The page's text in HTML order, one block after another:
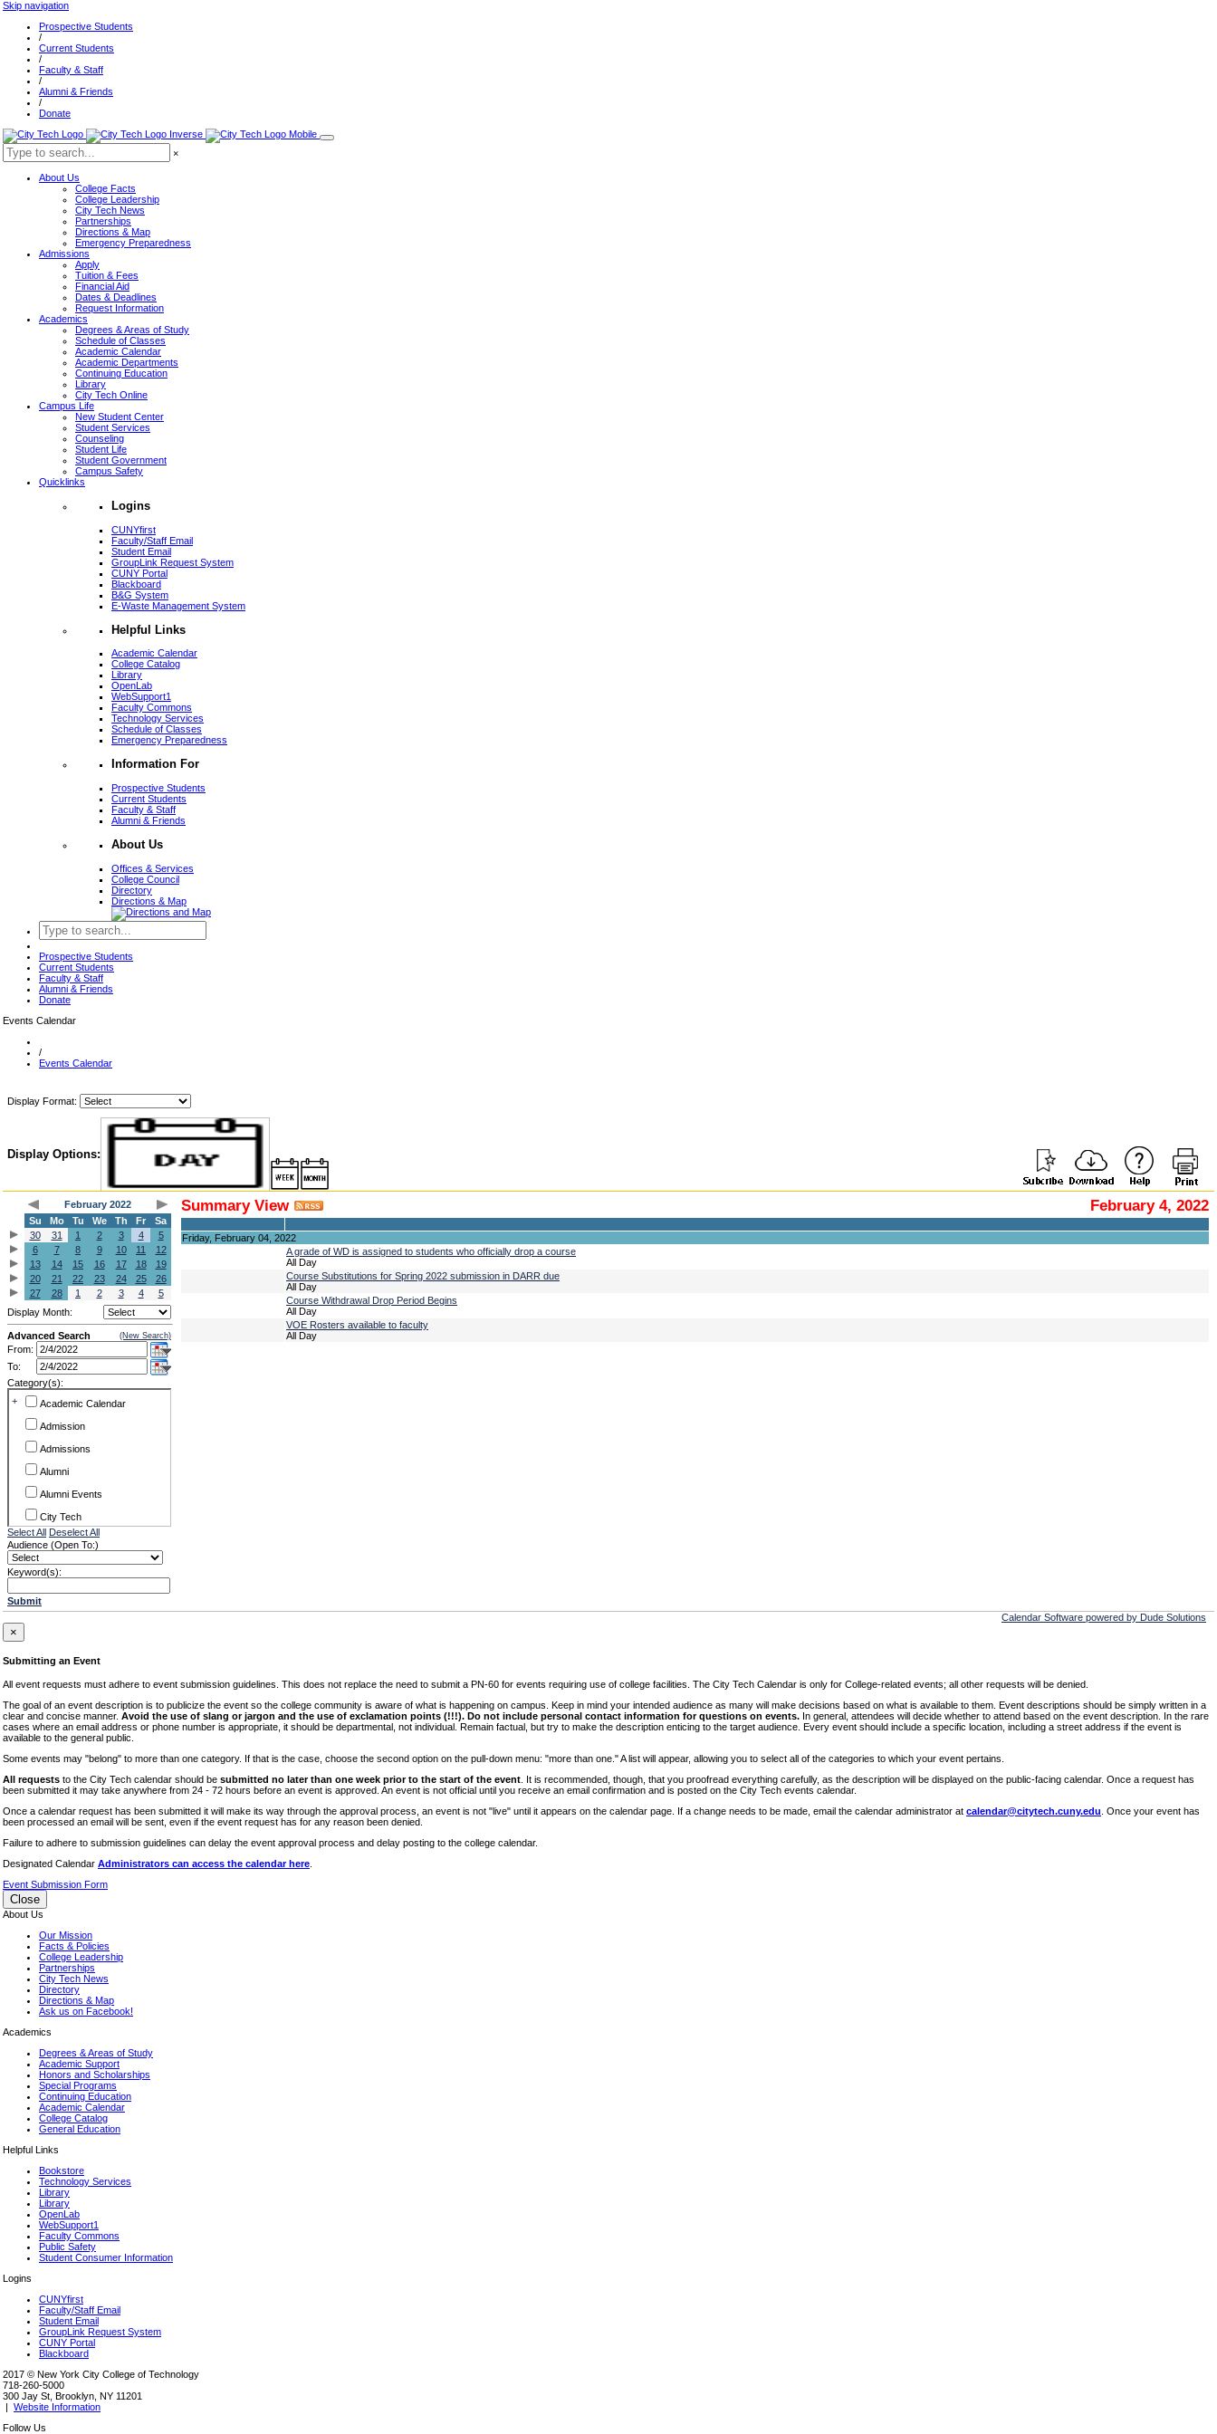
Skip navigation
Prospective Students
/
Current Students
/
Faculty & Staff
/
Alumni & Friends
/
Donate
×
About Us
College Facts
College Leadership
City Tech News
Partnerships
Directions & Map
Emergency Preparedness
Admissions
Apply
Tuition & Fees
Financial Aid
Dates & Deadlines
Request Information
Academics
Degrees & Areas of Study
Schedule of Classes
Academic Calendar
Academic Departments
Continuing Education
Library
City Tech Online
Campus Life
New Student Center
Student Services
Counseling
Student Life
Student Government
Campus Safety
Quicklinks
Logins
CUNYfirst
Faculty/Staff Email
Student Email
GroupLink Request System
CUNY Portal
Blackboard
B&G System
E-Waste Management System
Helpful Links
Academic Calendar
College Catalog
Library
OpenLab
WebSupport1
Faculty Commons
Technology Services
Schedule of Classes
Emergency Preparedness
Information For
Prospective Students
Current Students
Faculty & Staff
Alumni & Friends
About Us
Offices & Services
College Council
Directory
Directions & Map
Prospective Students
Current Students
Faculty & Staff
Alumni & Friends
Donate
Events Calendar
/
Events Calendar
Display Format:
Display Options:
February 2022
Su
Mo Tu We Th Fr
Sa
30
31 1 2 3 4
5
6
7 8 9 10 11
12
13
14 15 16 17 18
19
20
21 22 23 24 25
26
27
28 1 2 3 4
5
Display Month:
Advanced Search (New Search)
From:
To:
Category(s):
+
Academic Calendar
Admission
Admissions
Alumni
Alumni Events
City Tech
Conference & Workshops
CUNY
Faculty Commons
RF CUNY
Special Events
Sports/Fitness
Student Events
Voting
Select All Deselect All
Audience (Open To:)
Keyword(s):
Submit
Summary View February 4, 2022
Friday, February 04, 2022
A grade of WD is assigned to students who officially drop a course
All Day
Course Substitutions for Spring 2022 submission in DARR due
All Day
Course Withdrawal Drop Period Begins
All Day
VOE Rosters available to faculty
All Day
Calendar Software powered by Dude Solutions
×
Submitting an Event
All event requests must adhere to event submission guidelines. This does not replace the need to submit a PN-60 for events requiring use of college facilities. The City Tech Calendar is only for College-related events; all other requests will be denied.
The goal of an event description is to publicize the event so the college community is aware of what is happening on campus. Keep in mind your intended audience as many will make decisions based on what is available to them. Event descriptions should be simply written in a
clear and concise manner. Avoid the use of slang or jargon and the use of exclamation points (!!!). Do not include personal contact information for questions on events. In general, attendees will decide whether to attend based on the event description. In the rare
cases where an email address or phone number is appropriate, it should be departmental, not individual. Remain factual, but try to make the description enticing to the target audience. Every event should include a specific location, including a street address if the event is
available to the general public.
Some events may "belong" to more than one category. If that is the case, choose the second option on the pull-down menu: "more than one." A list will appear, allowing you to select all of the categories to which your event pertains.
All requests to the City Tech calendar should be submitted no later than one week prior to the start of the event . It is recommended, though, that you proofread everything carefully, as the description will be displayed on the public-facing calendar. Once a request has
been submitted it may take anywhere from 24 - 72 hours before an event is approved. An event is not official until you receive an email confirmation and is posted on the City Tech events calendar.
Once a calendar request has been submitted it will make its way through the approval process, an event is not "live" until it appears on the calendar page. If a change needs to be made, email the calendar administrator at calendar@citytech.cuny.edu . Once your event has
been processed an email will be sent, even if the event request has for any reason been denied.
Failure to adhere to submission guidelines can delay the event approval process and delay posting to the college calendar.
Designated Calendar Administrators can access the calendar here
Event Submission Form
Close
About Us
Our Mission
Facts & Policies
College Leadership
Partnerships
City Tech News
Directory
Directions & Map
Ask us on Facebook!
Academics
Degrees & Areas of Study
Academic Support
Honors and Scholarships
Special Programs
Continuing Education
Academic Calendar
College Catalog
General Education
Helpful Links
Bookstore
Technology Services
Library
Library
OpenLab
WebSupport1
Faculty Commons
Public Safety
Student Consumer Information
Logins
CUNYfirst
Faculty/Staff Email
Student Email
GroupLink Request System
CUNY Portal
Blackboard
2017 © New York City College of Technology
718-260-5000
300 Jay St, Brooklyn, NY 11201
| Website Information
Follow Us